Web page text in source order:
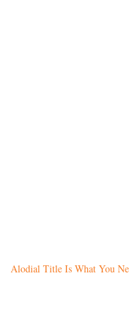
Alodial Title Is What You